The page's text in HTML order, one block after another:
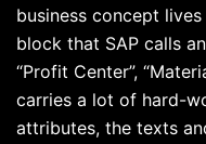
business concept
block that SAP calls
“Profit Center”,
carries a lot of hard-
attributes, the texts